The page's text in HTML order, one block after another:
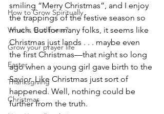
How to Grow Spiritually
What is Godliness?
Grow your prayer life
Easter
Thanksgiving
Christmas
smiling “Merry Christmas”, and I enjoy
the trappings of the festive season so
much. But for many folks, it seems like
Christmas just lands . . . maybe even
the first Christmas—that night so long
ago when a young girl gave birth to the
Savior. Like Christmas just sort of
happened. Well, nothing could be
further from the truth.